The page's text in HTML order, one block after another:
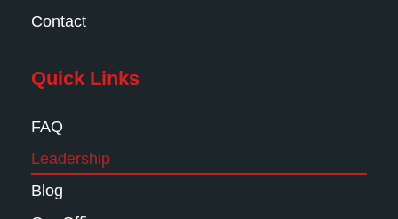
Contact
Quick Links
FAQ
Leadership
Blog